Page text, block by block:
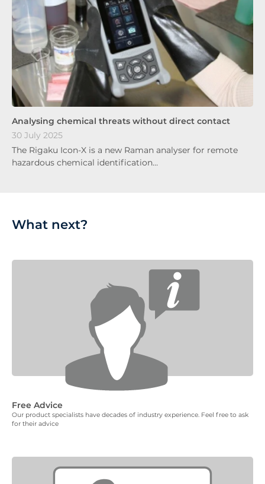
Analysing chemical threats without direct contact
30 July 2025
The Rigaku Icon-X is a new Raman analyser for remote
hazardous chemical identification…
What next?
Free Advice
Our product specialists have decades of industry experience. Feel free to ask
for their advice